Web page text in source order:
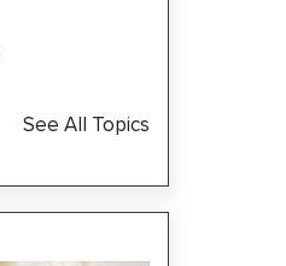
See All Topics